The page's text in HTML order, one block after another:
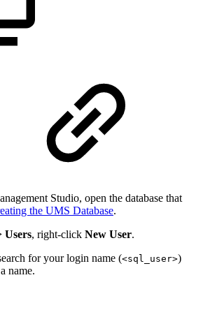
Studio, open the database that
the UMS Database.
Users, right-click New User.
for your login name (<sql_user>)
name.